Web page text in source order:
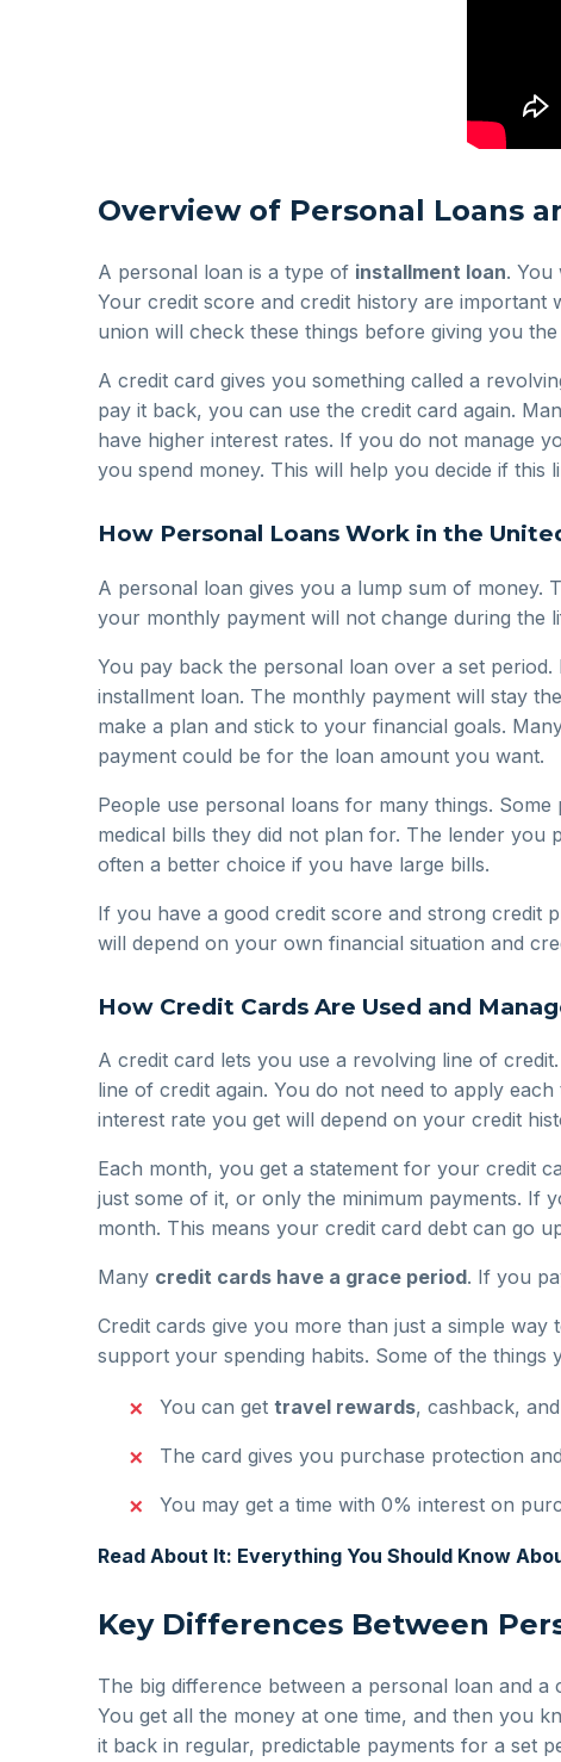
Overview of Personal Loans
A personal loan is a type of installment loan. You
Your credit score and credit history are
union will check these things before giving you the
A credit card gives you something called a
pay it back, you can use the credit card again.
have higher interest rates. If you do not manage
you spend money. This will help you decide if this
How Personal Loans Work in the
A personal loan gives you a lump sum of money.
your monthly payment will not change during the
You pay back the personal loan over a set
installment loan. The monthly payment will stay
make a plan and stick to your financial goals.
payment could be for the loan amount you want.
People use personal loans for many things.
medical bills they did not plan for. The lender you
often a better choice if you have large bills.
If you have a good credit score and strong credit
will depend on your own financial situation and
How Credit Cards Are Used and
A credit card lets you use a revolving line of
line of credit again. You do not need to apply
interest rate you get will depend on your credit
Each month, you get a statement for your credit
just some of it, or only the minimum payments. If
month. This means your credit card debt can go
Many credit cards have a grace period. If you
Credit cards give you more than just a simple
support your spending habits. Some of the things
You can get travel rewards, cashback,
The card gives you purchase protection
You may get a time with 0% interest on
Read About It: Everything You Should Know
Key Differences Between
The big difference between a personal loan and
You get all the money at one time, and then you
it back in regular, predictable payments for a set